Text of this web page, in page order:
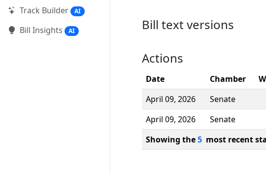
Track Builder
AI
Bill Insights AI Bill text versions
Actions
Date Chamber
April 09, 2026
Senate
April 09, 2026
Senate
Showing the5 most recent